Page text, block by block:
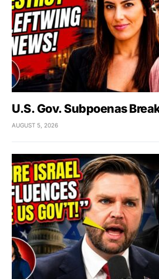
U.S. Gov. Subpoenas
AUGUST 5, 2026